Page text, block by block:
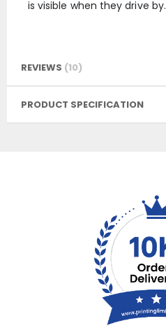
is visible when they drive by.
REVIEWS 10
PRODUCT SPECIFICATION